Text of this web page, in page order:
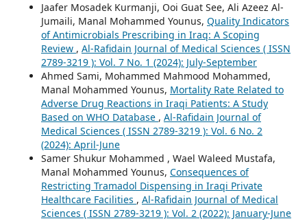
Jaafer Mosadek Kurmanji, Ooi Guat See, Ali Azeez Al-
Jumaili, Manal Mohammed Younus, Quality Indicators
of Antimicrobials Prescribing in Iraq: A Scoping
Review , Al-Rafidain Journal of Medical Sciences ( ISSN
2789-3219 ): Vol. 7 No. 1 (2024): July-September
Ahmed Sami, Mohammed Mahmood Mohammed,
Manal Mohammed Younus, Mortality Rate Related to
Adverse Drug Reactions in Iraqi Patients: A Study
Based on WHO Database , Al-Rafidain Journal of
Medical Sciences ( ISSN 2789-3219 ): Vol. 6 No. 2
(2024): April-June
Samer Shukur Mohammed , Wael Waleed Mustafa,
Manal Mohammed Younus, Consequences of
Restricting Tramadol Dispensing in Iraqi Private
Healthcare Facilities , Al-Rafidain Journal of Medical
Sciences ( ISSN 2789-3219 ): Vol. 2 (2022): January-June